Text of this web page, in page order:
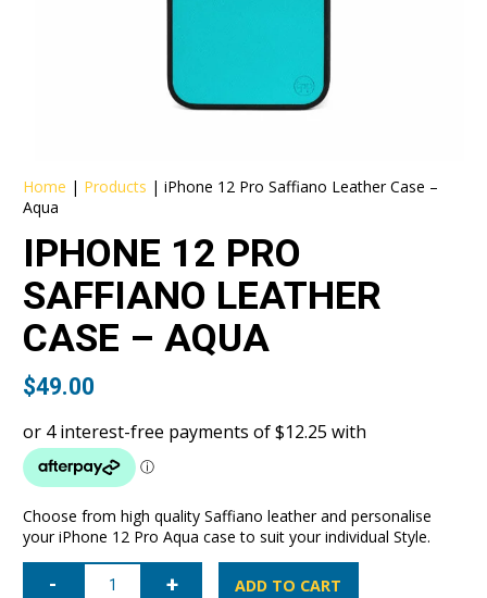
Home | Products |iPhone 12 Pro Saffiano Leather Case –
Aqua
IPHONE 12 PRO
SAFFIANO LEATHER
CASE – AQUA
$49.00
Choose from high quality Saffiano leather and personalise
your iPhone 12 Pro Aqua case to suit your individual Style.
iPhone
ADD TO CART